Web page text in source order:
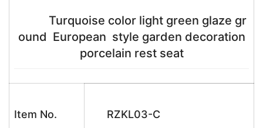
Turquoise color light green glaze gr
ound European style garden decoration
porcelain rest seat
Item No. RZKL03-C